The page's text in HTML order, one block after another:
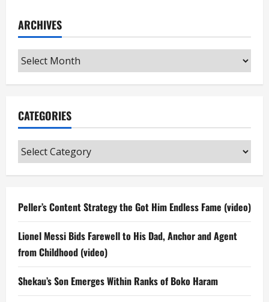
ARCHIVES
Archives
CATEGORIES
Categories
Peller’s Content Strategy the Got Him Endless Fame (video)
Lionel Messi Bids Farewell to His Dad, Anchor and Agent
from Childhood (video)
Shekau’s Son Emerges Within Ranks of Boko Haram